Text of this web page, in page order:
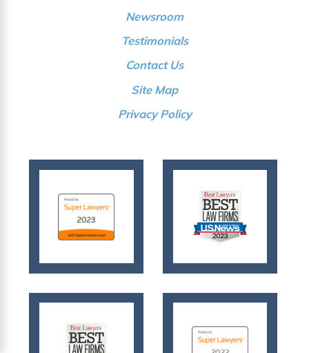
Newsroom
Testimonials
Contact Us
Site Map
Privacy Policy